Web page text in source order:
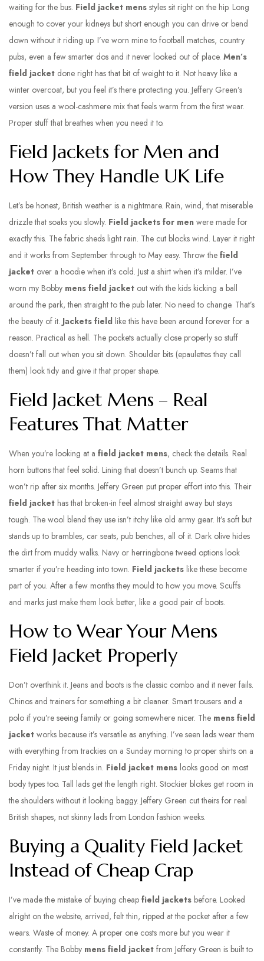
waiting for the bus. Field jacket mens styles sit right on the hip. Long
enough to cover your kidneys but short enough you can drive or bend
down without it riding up. I’ve worn mine to football matches, country
pubs, even a few smarter dos and it never looked out of place. Men’s
field jacket done right has that bit of weight to it. Not heavy like a
winter overcoat, but you feel it’s there protecting you. Jeffery Green’s
version uses a wool-cashmere mix that feels warm from the first wear.
Proper stuff that breathes when you need it to.
Field Jackets for Men and
How They Handle UK Life
Let’s be honest, British weather is a nightmare. Rain, wind, that miserable
drizzle that soaks you slowly. Field jackets for men were made for
exactly this. The fabric sheds light rain. The cut blocks wind. Layer it right
and it works from September through to May easy. Throw the field
jacket over a hoodie when it’s cold. Just a shirt when it’s milder. I’ve
worn my Bobby mens field jacket out with the kids kicking a ball
around the park, then straight to the pub later. No need to change. That’s
the beauty of it. Jackets field like this have been around forever for a
reason. Practical as hell. The pockets actually close properly so stuff
doesn’t fall out when you sit down. Shoulder bits (epaulettes they call
them) look tidy and give it that proper shape.
Field Jacket Mens – Real
Features That Matter
When you’re looking at a field jacket mens, check the details. Real
horn buttons that feel solid. Lining that doesn’t bunch up. Seams that
won’t rip after six months. Jeffery Green put proper effort into this. Their
field jacket has that broken-in feel almost straight away but stays
tough. The wool blend they use isn’t itchy like old army gear. It’s soft but
stands up to brambles, car seats, pub benches, all of it. Dark olive hides
the dirt from muddy walks. Navy or herringbone tweed options look
smarter if you’re heading into town. Field jackets like these become
part of you. After a few months they mould to how you move. Scuffs
and marks just make them look better, like a good pair of boots.
How to Wear Your Mens
Field Jacket Properly
Don’t overthink it. Jeans and boots is the classic combo and it never fails.
Chinos and trainers for something a bit cleaner. Smart trousers and a
polo if you’re seeing family or going somewhere nicer. The mens field
jacket works because it’s versatile as anything. I’ve seen lads wear them
with everything from trackies on a Sunday morning to proper shirts on a
Friday night. It just blends in. Field jacket mens looks good on most
body types too. Tall lads get the length right. Stockier blokes get room in
the shoulders without it looking baggy. Jeffery Green cut theirs for real
British shapes, not skinny lads from London fashion weeks.
Buying a Quality Field Jacket
Instead of Cheap Crap
I’ve made the mistake of buying cheap field jackets before. Looked
alright on the website, arrived, felt thin, ripped at the pocket after a few
wears. Waste of money. A proper one costs more but you wear it
constantly. The Bobby mens field jacket from Jeffery Green is built to